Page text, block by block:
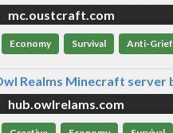
mc.oustcraft.com
Economy Survival Anti-Grief
hub.owlrelams.com